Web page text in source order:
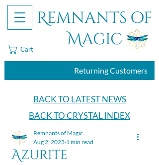
Remnants of
Magic
Returning Customers
Cart
BACK TO LATEST NEWS
BACK TO CRYSTAL INDEX
Azurite
Remnants of Magic
Aug 2, 2023 1 min read